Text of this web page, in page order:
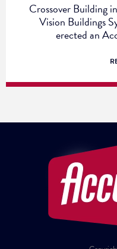
Crossover Building
Vision Buildings
erected an